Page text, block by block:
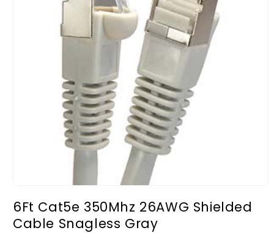
1
modal
6Ft Cat5e 350Mhz 26AWG Shielded
Cable Snagless Gray